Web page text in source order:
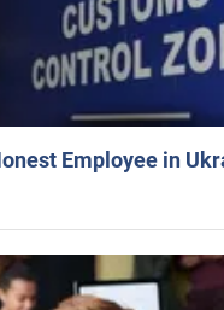
Employee in